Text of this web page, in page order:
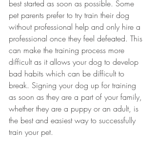
best started as soon as possible. Some
pet parents prefer to try train their dog
without professional help and only hire a
professional once they feel defeated. This
can make the training process more
difficult as it allows your dog to develop
bad habits which can be difficult to
break. Signing your dog up for training
as soon as they are a part of your family,
whether they are a puppy or an adult, is
the best and easiest way to successfully
train your pet.